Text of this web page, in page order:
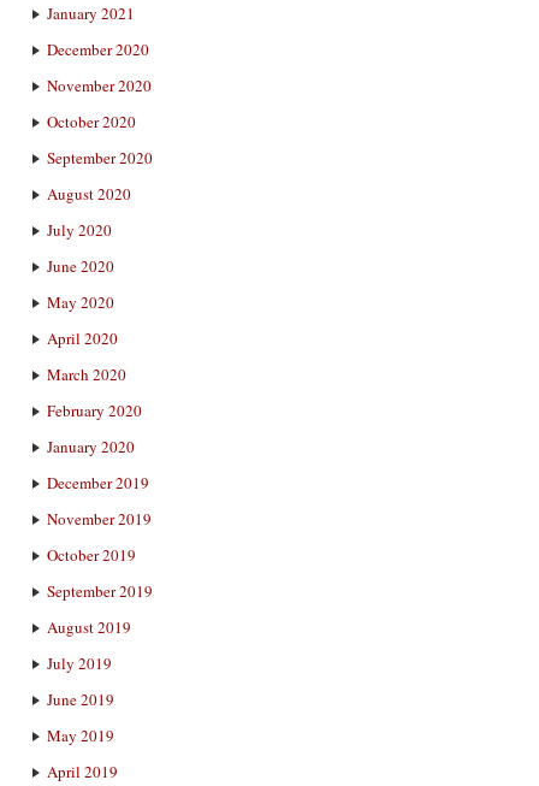
January 2021
December 2020
November 2020
October 2020
September 2020
August 2020
July 2020
June 2020
May 2020
April 2020
March 2020
February 2020
January 2020
December 2019
November 2019
October 2019
September 2019
August 2019
July 2019
June 2019
May 2019
April 2019